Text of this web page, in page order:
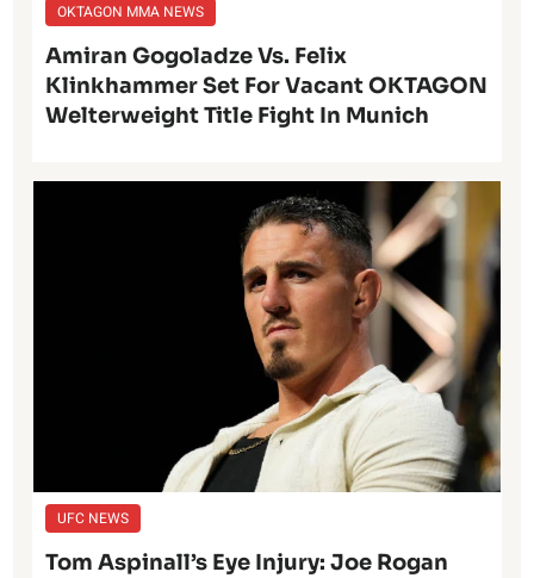
OKTAGON MMA NEWS
Amiran Gogoladze Vs. Felix
Klinkhammer Set For Vacant OKTAGON
Welterweight Title Fight In Munich
UFC NEWS
Tom Aspinall’s Eye Injury: Joe Rogan